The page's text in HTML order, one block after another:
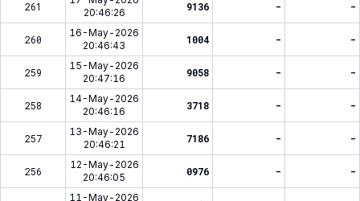
261
20:46:26
9136 - -
260
16-May-2026
20:46:43
1004 - -
259
15-May-2026
20:47:16
9058 - -
258
14-May-2026
20:46:16
3718 - -
257
13-May-2026
20:46:21
7186 - -
256
12-May-2026
20:46:05
0976 - -
11-May-2026